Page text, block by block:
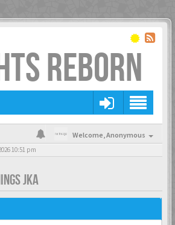
REBORN
Welcome,Anonymous
10:51 pm
JKA